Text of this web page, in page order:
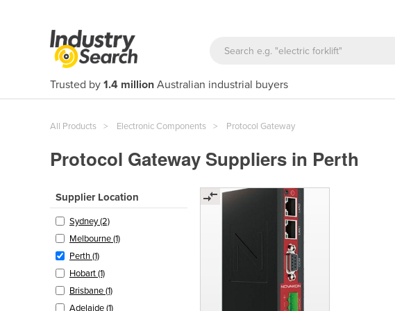
Trusted by 1.4 million Australian industrial buyers
All Products Electronic Components Protocol Gateway
Protocol Gateway Suppliers in Perth
Supplier Location
Sydney (2)
Melbourne (1)
Perth (1)
Hobart (1)
Brisbane (1)
Adelaide (1)